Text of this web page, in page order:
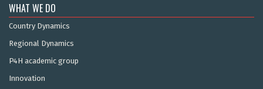
WHAT WE DO
Country Dynamics
Regional Dynamics
P4H academic group
Innovation